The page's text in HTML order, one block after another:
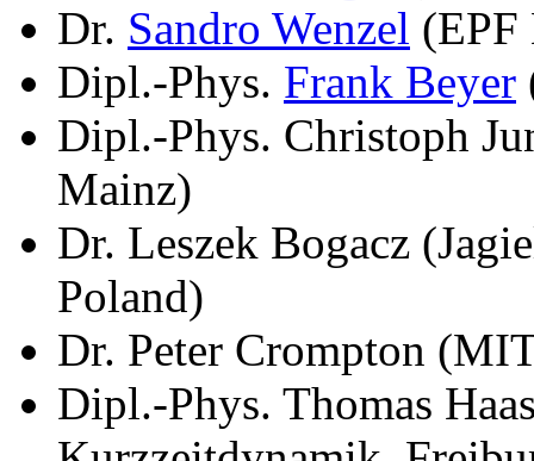
Dr. Sandro Wenzel (EPF
Dipl.-Phys. Frank Beyer
Dipl.-Phys. Christoph
Mainz)
Dr. Leszek Bogacz
Poland)
Dr. Peter Crompton
Dipl.-Phys. Thomas